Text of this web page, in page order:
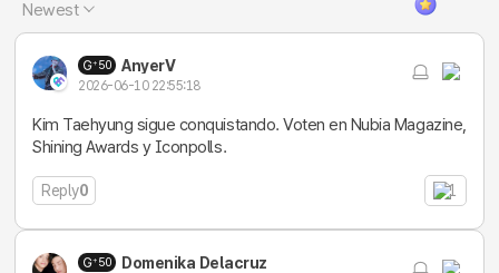
Newest
50 AnyerV
2026-06-10 22:55:18
Kim Taehyung sigue conquistando. Voten en Nubia Magazine,
Shining Awards y Iconpolls.
Reply0 1
50 Domenika Delacruz